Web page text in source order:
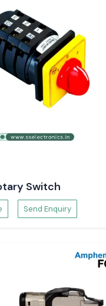
Switch
Send Enquiry